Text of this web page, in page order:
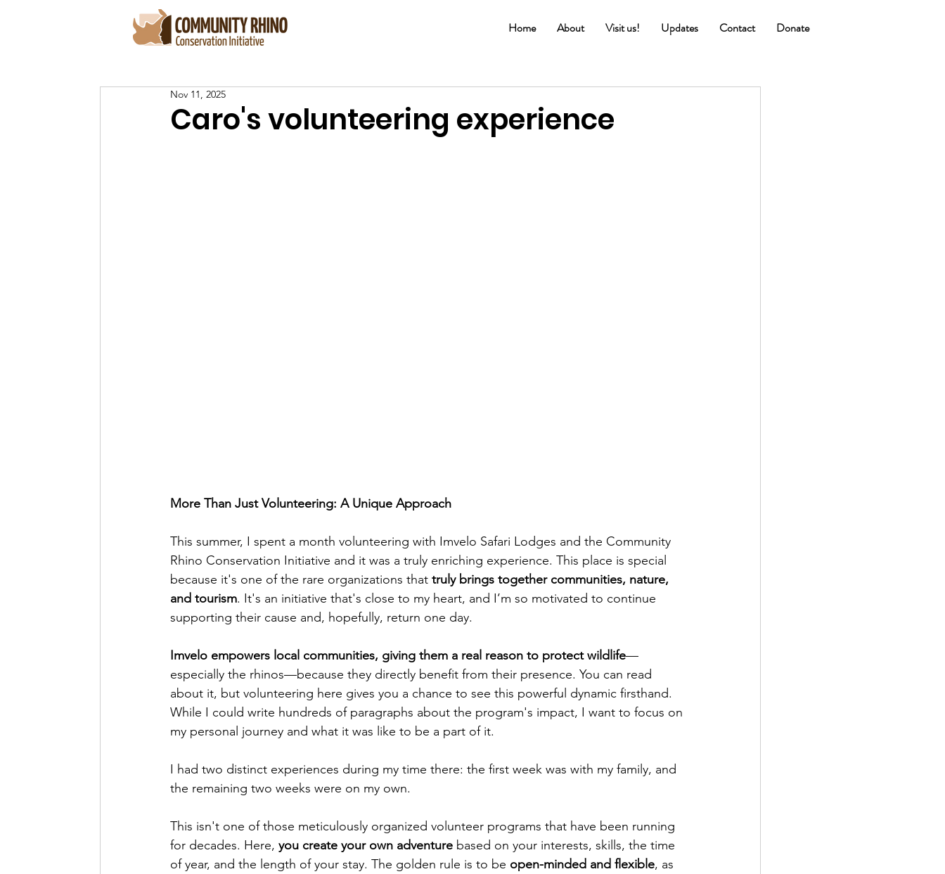
Home About Visit us! Updates Contact Donate
Caro's volunteering experience
Nov 11, 2025
More Than Just Volunteering: A Unique Approach
This summer, I spent a month volunteering with Imvelo Safari Lodges and the Community
Rhino Conservation Initiative and it was a truly enriching experience. This place is special
because it's one of the rare organizations that truly brings together communities, nature,
and tourism. It's an initiative that's close to my heart, and I’m so motivated to continue
supporting their cause and, hopefully, return one day.
Imvelo empowers local communities, giving them a real reason to protect wildlife—
especially the rhinos—because they directly benefit from their presence. You can read
about it, but volunteering here gives you a chance to see this powerful dynamic firsthand.
While I could write hundreds of paragraphs about the program's impact, I want to focus on
my personal journey and what it was like to be a part of it.
I had two distinct experiences during my time there: the first week was with my family, and
the remaining two weeks were on my own.
This isn't one of those meticulously organized volunteer programs that have been running
for decades. Here, you create your own adventure based on your interests, skills, the time
of year, and the length of your stay. The golden rule is to be open-minded and flexible, as